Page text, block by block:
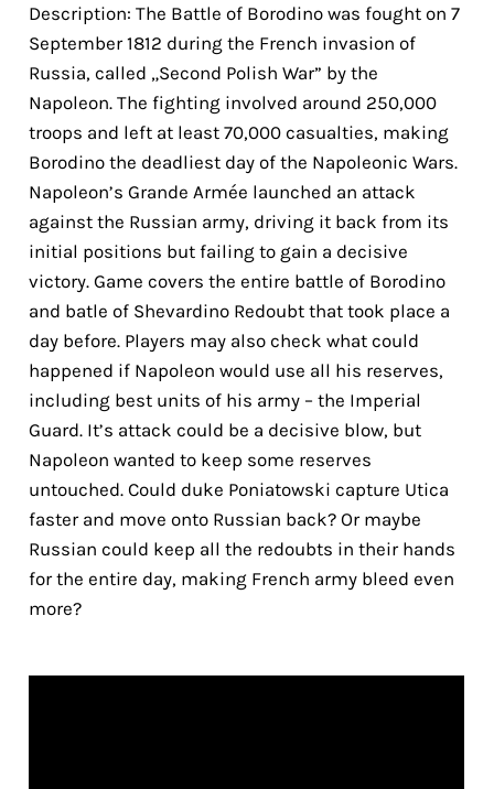
Description: The Battle of Borodino was fought on 7
September 1812 during the French invasion of
Russia, called „Second Polish War” by the
Napoleon. The fighting involved around 250,000
troops and left at least 70,000 casualties, making
Borodino the deadliest day of the Napoleonic Wars.
Napoleon’s Grande Armée launched an attack
against the Russian army, driving it back from its
initial positions but failing to gain a decisive
victory. Game covers the entire battle of Borodino
and batle of Shevardino Redoubt that took place a
day before. Players may also check what could
happened if Napoleon would use all his reserves,
including best units of his army – the Imperial
Guard. It’s attack could be a decisive blow, but
Napoleon wanted to keep some reserves
untouched. Could duke Poniatowski capture Utica
faster and move onto Russian back? Or maybe
Russian could keep all the redoubts in their hands
for the entire day, making French army bleed even
more?